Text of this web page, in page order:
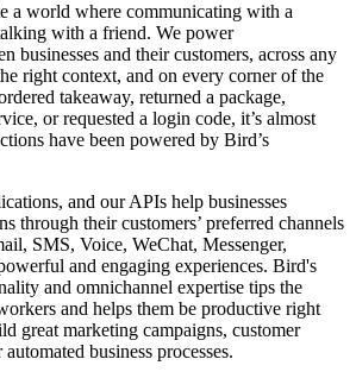
a world where communicating with a
with a friend. We power
businesses and their customers, across any
right context, and on every corner of the
takeaway, returned a package,
or requested a login code, it’s almost
have been powered by Bird’s
and our APIs help businesses
through their customers’ preferred channels
SMS, Voice, WeChat, Messenger,
and engaging experiences. Bird's
and omnichannel expertise tips the
and helps them be productive right
great marketing campaigns, customer
business processes.